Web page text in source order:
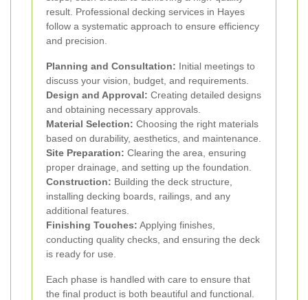
result. Professional decking services in Hayes
follow a systematic approach to ensure efficiency
and precision.
Planning and Consultation: Initial meetings to
discuss your vision, budget, and requirements.
Design and Approval: Creating detailed designs
and obtaining necessary approvals.
Material Selection: Choosing the right materials
based on durability, aesthetics, and maintenance.
Site Preparation: Clearing the area, ensuring
proper drainage, and setting up the foundation.
Construction: Building the deck structure,
installing decking boards, railings, and any
additional features.
Finishing Touches: Applying finishes,
conducting quality checks, and ensuring the deck
is ready for use.
Each phase is handled with care to ensure that
the final product is both beautiful and functional.